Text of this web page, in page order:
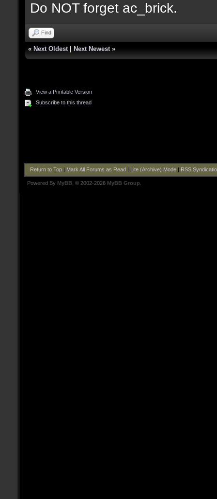
Do NOT forget ac_brick.
Find
« Next Oldest Next Newest »
View a Printable Version
Subscribe to this thread
Return to Top| Mark All Forums as Read Lite (Archive) Mode| RSS
Powered By MyBB , © 2002-2026 MyBB Group